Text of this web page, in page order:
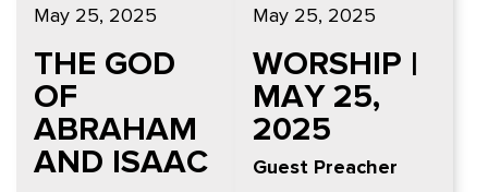
May 25, 2025
THE GOD
OF
ABRAHAM
AND ISAAC
May 25, 2025
WORSHIP |
MAY 25,
2025
Guest Preacher